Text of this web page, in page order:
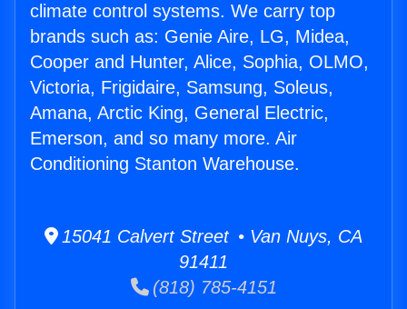
climate control systems. We carry top
brands such as: Genie Aire, LG, Midea,
Cooper and Hunter, Alice, Sophia, OLMO,
Victoria, Frigidaire, Samsung, Soleus,
Amana, Arctic King, General Electric,
Emerson, and so many more. Air
Conditioning Stanton Warehouse.
15041 Calvert Street • Van Nuys, CA
91411
(818) 785-4151